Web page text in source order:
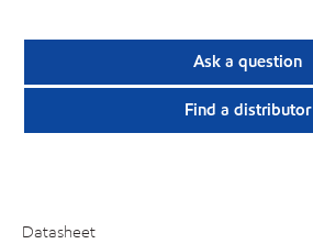
Ask a question
Find a distributor
Datasheet